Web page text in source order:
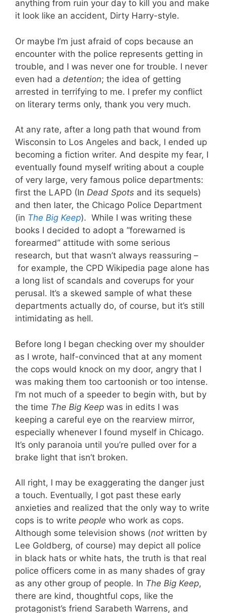
anything from ruin your day to kill you and make
it look like an accident, Dirty Harry-style.
Or maybe I’m just afraid of cops because an
encounter with the police represents getting in
trouble, and I was never one for trouble. I never
even had a detention; the idea of getting
arrested in terrifying to me. I prefer my conflict
on literary terms only, thank you very much.
At any rate, after a long path that wound from
Wisconsin to Los Angeles and back, I ended up
becoming a fiction writer. And despite my fear, I
eventually found myself writing about a couple
of very large, very famous police departments:
first the LAPD (In Dead Spots and its sequels)
and then later, the Chicago Police Department
(in The Big Keep). While I was writing these
books I decided to adopt a “forewarned is
forearmed” attitude with some serious
research, but that wasn’t always reassuring –
for example, the CPD Wikipedia page alone has
a long list of scandals and coverups for your
perusal. It’s a skewed sample of what these
departments actually do, of course, but it’s still
intimidating as hell.
Before long I began checking over my shoulder
as I wrote, half-convinced that at any moment
the cops would knock on my door, angry that I
was making them too cartoonish or too intense.
I’m not much of a speeder to begin with, but by
the time The Big Keep was in edits I was
keeping a careful eye on the rearview mirror,
especially whenever I found myself in Chicago.
It’s only paranoia until you’re pulled over for a
brake light that isn’t broken.
All right, I may be exaggerating the danger just
a touch. Eventually, I got past these early
anxieties and realized that the only way to write
cops is to write people who work as cops.
Although some television shows (not written by
Lee Goldberg, of course) may depict all police
in black hats or white hats, the truth is that real
police officers come in as many shades of gray
as any other group of people. In The Big Keep,
there are kind, thoughtful cops, like the
protagonist’s friend Sarabeth Warrens, and